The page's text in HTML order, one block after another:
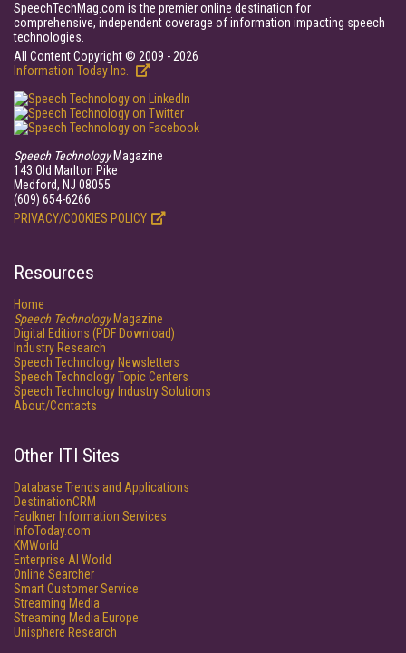
SpeechTechMag.com is the premier online destination for
comprehensive, independent coverage of information impacting speech
technologies.
All Content Copyright © 2009 - 2026
Information Today Inc.
Speech TechnologyMagazine
143 Old Marlton Pike
Medford, NJ 08055
(609) 654-6266
PRIVACY/COOKIES POLICY
Resources
Home
Speech TechnologyMagazine
Digital Editions (PDF Download)
Industry Research
Speech Technology Newsletters
Speech Technology Topic Centers
Speech Technology Industry Solutions
About/Contacts
Other ITI Sites
Database Trends and Applications
DestinationCRM
Faulkner Information Services
InfoToday.com
KMWorld
Enterprise AI World
Online Searcher
Smart Customer Service
Streaming Media
Streaming Media Europe
Unisphere Research